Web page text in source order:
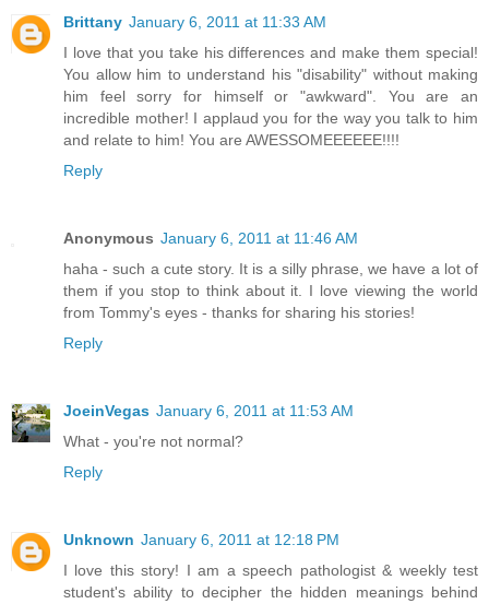
Brittany January 6, 2011 at 11:33 AM
I love that you take his differences and make them special!
You allow him to understand his "disability" without making
him feel sorry for himself or "awkward". You are an
incredible mother! I applaud you for the way you talk to him
and relate to him! You are AWESSOMEEEEEE!!!!
Reply
Anonymous January 6, 2011 at 11:46 AM
haha - such a cute story. It is a silly phrase, we have a lot of
them if you stop to think about it. I love viewing the world
from Tommy's eyes - thanks for sharing his stories!
Reply
JoeinVegas January 6, 2011 at 11:53 AM
What - you're not normal?
Reply
Unknown January 6, 2011 at 12:18 PM
I love this story! I am a speech pathologist & weekly test
student's ability to decipher the hidden meanings behind